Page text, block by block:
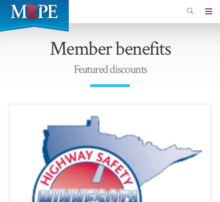
Skip
main
Minnesota
Member benefits
Featured discounts